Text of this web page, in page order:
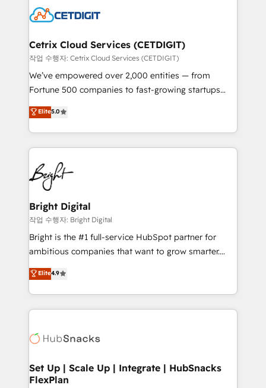
competitive market.
Impact Award 🏆2022 Technical Expertise Impact
Award 🏆2020 Elite Solutions Partner 🏆2019
Integrations HubSpot Impact Award 🏆2019
Marketing Enablement HubSpot Impact Award 🏆
2018 Website Design HubSpot Impact Award 🏆2017
Growth-Driven Design Agency of the Year 🏆2016
Sales Enablement HubSpot Impact Award 🏆2015
HubSpot COS Performance Award 🏆2014 HubSpot
COS Design Award 🏆2013 HubSpot Marketplace
Partner 📆Founded in 1997
Cetrix Cloud Services (CETDIGIT)
작업 수행자: Cetrix Cloud Services (CETDIGIT)
We’ve empowered over 2,000 entities — from
Fortune 500 companies to fast-growing startups
and nonprofits — to streamline operations, scale
revenue, and unlock the full potential of HubSpot.
With deep technical and industry expertise, we fuse
automation, integration, and AI innovation to deliver
lasting impact. We specialize in: • Turnkey and end-
to-end HubSpot implementations • Onboarding for
Sales, Service, Marketing & Content Hubs • AI voice
and chat agents, predictive automation, and smart
workflows • Salesforce + HubSpot integration •
RevOps and AI-driven sales enablement • Website
design and CMS development • ERP integration: SAP,
and CRM migration from any platform •
Client/member portals built on HubSpot • Custom
WooCommerce, BuilderTrend, and more Experience
the difference — reach out to see how AI + HubSpot
Elite5.0
Bright Digital
작업 수행자: Bright Digital
Bright is the #1 full-service HubSpot partner for
ambitious companies that want to grow smarter.
From HubSpot onboarding, to training, from
developing a new website to lead generation and
digital marketing; we do it all (and with great
results)! In short, our services include: - HubSpot
HubSpot development: websites, custom modules,
marketing, advertising, campaigns, content and
design We connect people, data and technology to
Elite4.9
Set Up | Scale Up | Integrate | HubSnacks
FlexPlan